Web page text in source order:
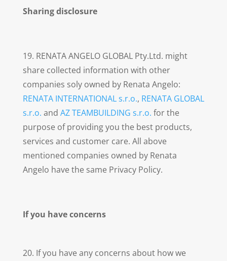
Sharing disclosure
19. RENATA ANGELO GLOBAL Pty.Ltd. might
share collected information with other
companies soly owned by Renata Angelo:
RENATA INTERNATIONAL s.r.o., RENATA GLOBAL
s.r.o. and AZ TEAMBUILDING s.r.o. for the
purpose of providing you the best products,
services and customer care. All above
mentioned companies owned by Renata
Angelo have the same Privacy Policy.
If you have concerns
20. If you have any concerns about how we